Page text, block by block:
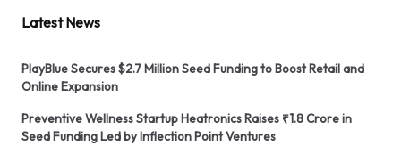
Latest News
PlayBlue Secures $2.7 Million Seed Funding to Boost Retail and
Online Expansion
Preventive Wellness Startup Heatronics Raises ₹1.8 Crore in
Seed Funding Led by Inflection Point Ventures